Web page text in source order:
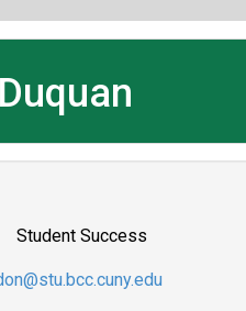
Student Success